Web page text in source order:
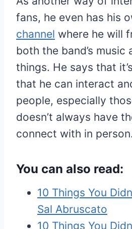
fans, he even has his
channel where he will
both the band’s music
things. He says that
that he can interact
people, especially
doesn’t always have
connect with in person.
You can also read:
10 Things You
Sal Abruscato
10 Things You